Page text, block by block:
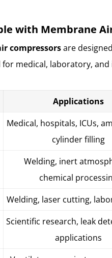
with Membrane
compressorsare
medical, laboratory,
Applications
Medical, hospitals, ICUs,
cylinder filling
Welding, inert
chemical
Welding, laser cutting,
Scientific research, leak
applications